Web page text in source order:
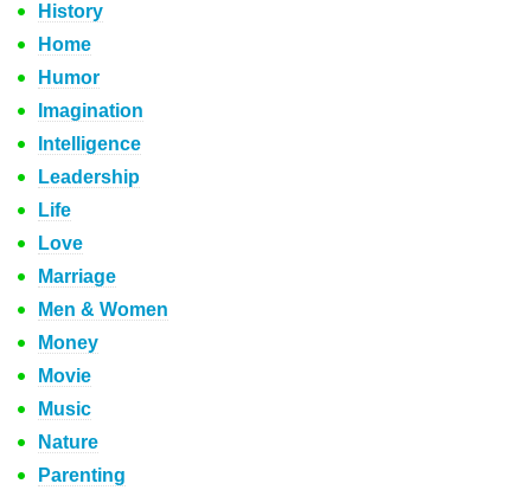
History
Home
Humor
Imagination
Intelligence
Leadership
Life
Love
Marriage
Men & Women
Money
Movie
Music
Nature
Parenting